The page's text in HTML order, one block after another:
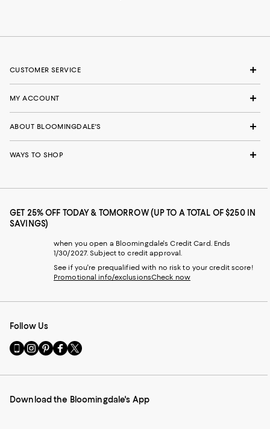
CUSTOMER SERVICE
MY ACCOUNT
ABOUT BLOOMINGDALE'S
WAYS TO SHOP
GET 25% OFF TODAY & TOMORROW (UP TO A TOTAL OF $250 IN
SAVINGS)
when you open a Bloomingdale's Credit Card. Ends
1/30/2027. Subject to credit approval.
See if you're prequalified with no risk to your credit score!
Promotional info/exclusionsCheck now
Follow Us
Go
to
Mobile
-
Visit
us
Instagram
External
Visit
us
Pinterest
External
Visit
us
Facebook
External
Visit
us
Twitter
External
Download the Bloomingdale's App